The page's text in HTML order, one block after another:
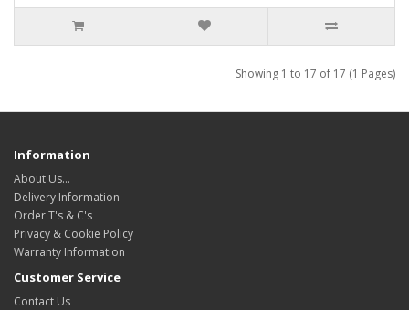
Showing 1 to 17 of 17 (1 Pages)
Information
About Us…
Delivery Information
Order T's & C's
Privacy & Cookie Policy
Warranty Information
Customer Service
Contact Us